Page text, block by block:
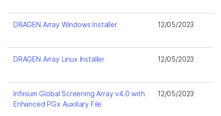
DRAGEN Array Windows Installer 12/05/2023
DRAGEN Array Linux Installer 12/05/2023
Infinium Global Screening Array v4.0 with
Enhanced PGx Auxiliary File
12/05/2023